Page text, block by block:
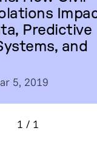
Predictive
and
5, 2019
1 / 1